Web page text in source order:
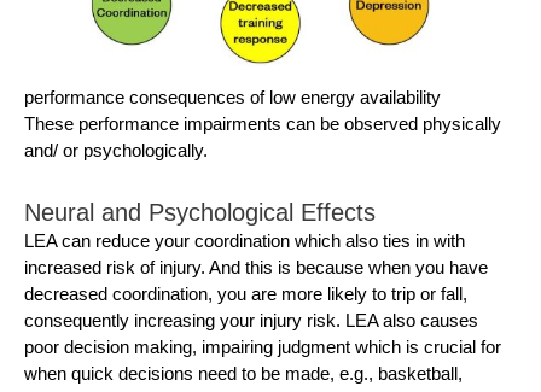
performance consequences of low energy availability
These performance impairments can be observed physically
and/ or psychologically.
Neural and Psychological Effects
LEA can reduce your coordination which also ties in with
increased risk of injury. And this is because when you have
decreased coordination, you are more likely to trip or fall,
consequently increasing your injury risk. LEA also causes
poor decision making, impairing judgment which is crucial for
when quick decisions need to be made, e.g., basketball,